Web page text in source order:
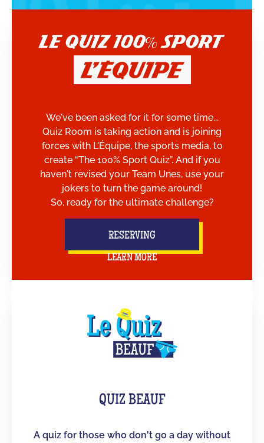
We've been asked for it for some time...
Quiz Room is taking action and is joining
forces with L'Équipe, the sports media, to
create “The 100% Sport Quiz”. And if you
haven't revised your Team Unes, use your
jokers to turn the game around!
So, ready for the ultimate challenge?
RESERVING
LEARN MORE
QUIZ BEAUF
A quiz for those who don't go a day without